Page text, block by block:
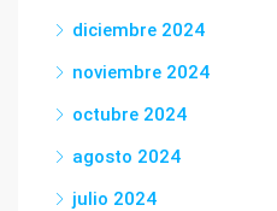
diciembre 2024
noviembre 2024
octubre 2024
agosto 2024
julio 2024